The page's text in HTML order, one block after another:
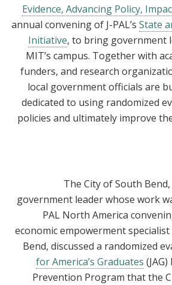
Evidence, Advancing Policy,
annual convening of J-PAL’s State
Initiative, to bring government
MIT’s campus. Together with
funders, and research
local government officials are
dedicated to using randomized
policies and ultimately improve
The City of South
government leader whose work
PAL North America
economic empowerment
Bend, discussed a randomized
for America’s Graduates
Prevention Program that the